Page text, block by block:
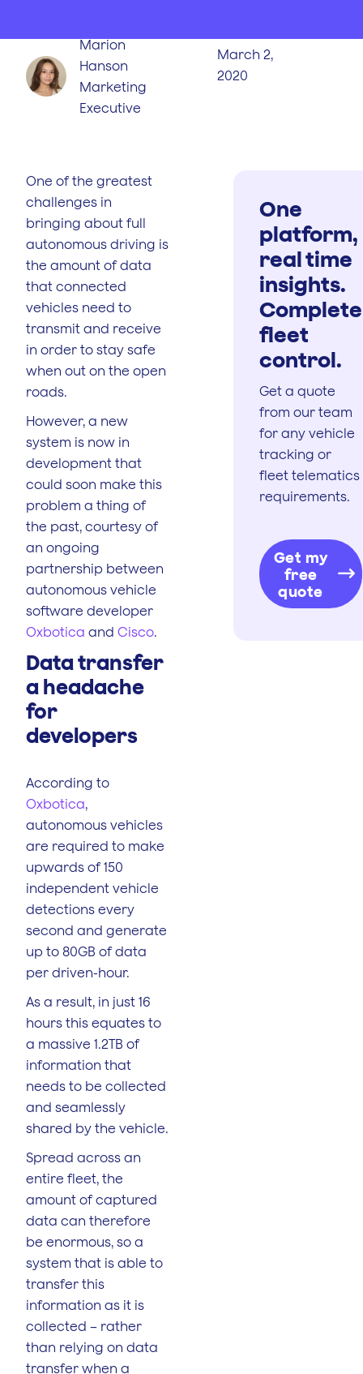
Marion
Hanson
Marketing
Executive
March 2,
2020
One of the greatest
challenges in
bringing about full
autonomous driving is
the amount of data
that connected
vehicles need to
transmit and receive
in order to stay safe
when out on the open
roads.
However, a new
system is now in
development that
could soon make this
problem a thing of
the past, courtesy of
an ongoing
partnership between
autonomous vehicle
software developer
Oxbotica and Cisco.
Data transfer
a headache
for
developers
According to
Oxbotica,
autonomous vehicles
are required to make
upwards of 150
independent vehicle
detections every
second and generate
up to 80GB of data
per driven-hour.
As a result, in just 16
hours this equates to
a massive 1.2TB of
information that
needs to be collected
and seamlessly
shared by the vehicle.
Spread across an
entire fleet, the
amount of captured
data can therefore
be enormous, so a
system that is able to
transfer this
information as it is
collected – rather
than relying on data
transfer when a
One
platform,
real time
insights.
Complete
fleet
control.
Get a quote
from our team
for any vehicle
tracking or
fleet telematics
requirements.
Get my
free
quote